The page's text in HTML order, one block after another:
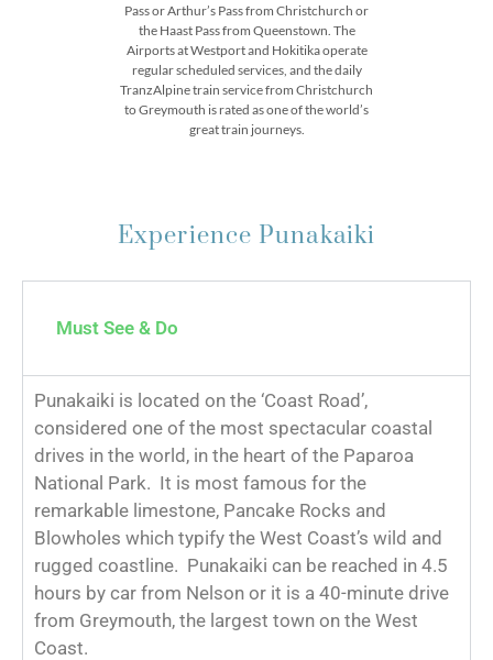
Pass or Arthur’s Pass from Christchurch or
the Haast Pass from Queenstown. The
Airports at Westport and Hokitika operate
regular scheduled services, and the daily
TranzAlpine train service from Christchurch
to Greymouth is rated as one of the world’s
great train journeys.
Experience Punakaiki
Must See & Do
Punakaiki is located on the ‘Coast Road’,
considered one of the most spectacular coastal
drives in the world, in the heart of the Paparoa
National Park. It is most famous for the
remarkable limestone, Pancake Rocks and
Blowholes which typify the West Coast’s wild and
rugged coastline. Punakaiki can be reached in 4.5
hours by car from Nelson or it is a 40-minute drive
from Greymouth, the largest town on the West
Coast.